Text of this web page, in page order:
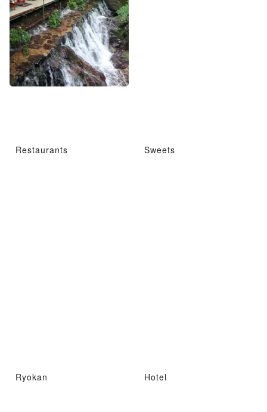
Restaurants Sweets
Ryokan Hotel